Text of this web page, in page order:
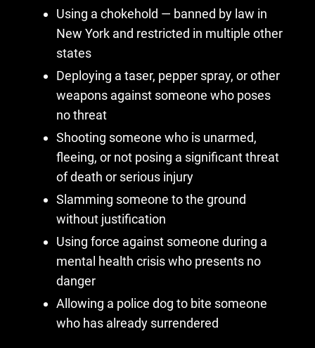
Using a chokehold — banned by law in
New York and restricted in multiple other
states
Deploying a taser, pepper spray, or other
weapons against someone who poses
no threat
Shooting someone who is unarmed,
fleeing, or not posing a significant threat
of death or serious injury
Slamming someone to the ground
without justification
Using force against someone during a
mental health crisis who presents no
danger
Allowing a police dog to bite someone
who has already surrendered